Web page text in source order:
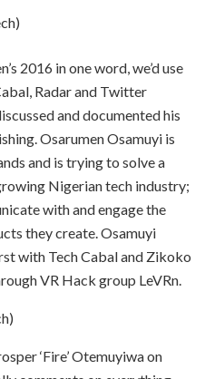
2016 in one word, we’d use
Radar and Twitter
and documented his
Osarumen Osamuyi is
and is trying to solve a
Nigerian tech industry;
with and engage the
they create. Osamuyi
with Tech Cabal and Zikoko
VR Hack group LeVRn.
‘Fire’ Otemuyiwa on